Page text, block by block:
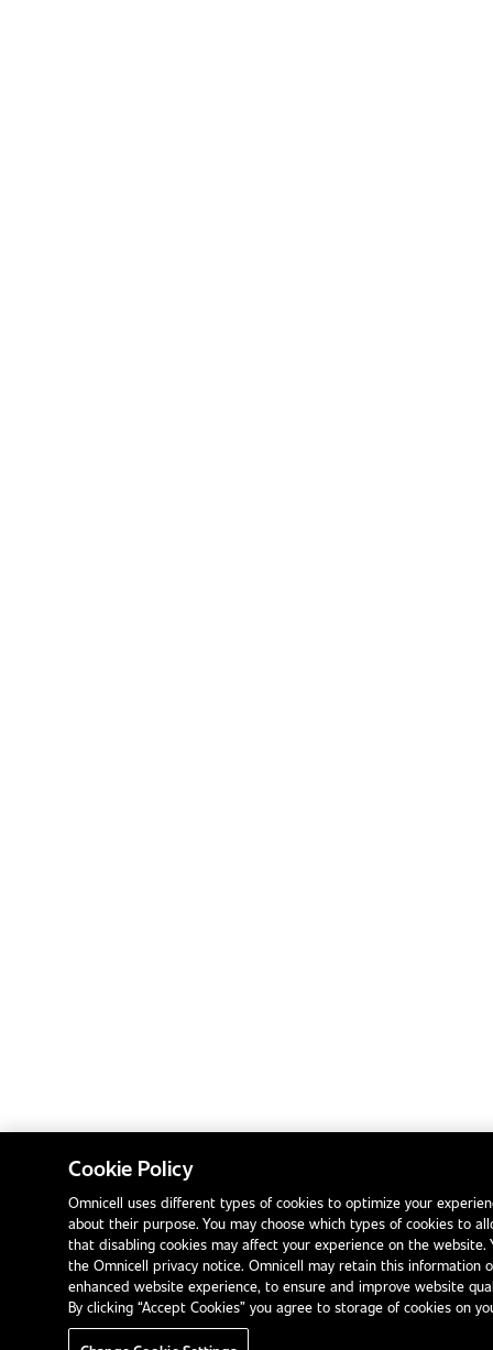
Cookie Policy
Omnicell uses different types of cookies to optimize your
about their purpose. You may choose which types of cookies to
that disabling cookies may affect your experience on the
the Omnicell privacy notice. Omnicell may retain this
enhanced website experience, to ensure and improve website
By clicking “Accept Cookies” you agree to storage of cookies on